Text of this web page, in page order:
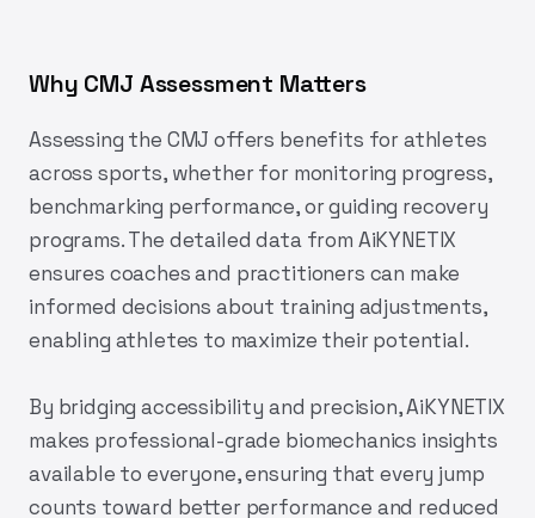
Why CMJ Assessment Matters
Assessing the CMJ offers benefits for athletes
across sports, whether for monitoring progress,
benchmarking performance, or guiding recovery
programs. The detailed data from AiKYNETIX
ensures coaches and practitioners can make
informed decisions about training adjustments,
enabling athletes to maximize their potential.
By bridging accessibility and precision,AiKYNETIX
makes professional-grade biomechanics insights
available to everyone, ensuring that every jump
counts toward better performance and reduced